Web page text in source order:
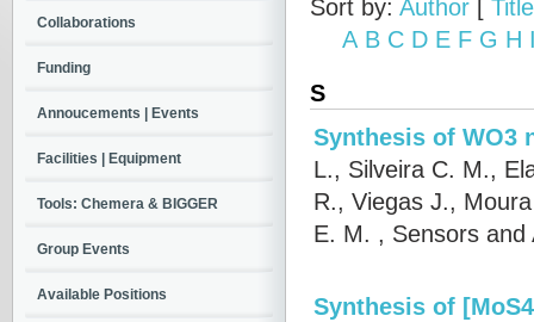
Sort by: Author [ Title
A B C D E F G H
S
Synthesis of WO3
L., Silveira C. M.,
R., Viegas J.,
E. M. , Sensors
Synthesis of
Collaborations
Funding
Annoucements | Events
Facilities | Equipment
Tools: Chemera & BIGGER
Group Events
Available Positions